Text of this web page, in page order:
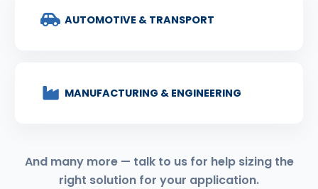
AUTOMOTIVE & TRANSPORT
MANUFACTURING & ENGINEERING
And many more — talk to us for help sizing the
right solution for your application.